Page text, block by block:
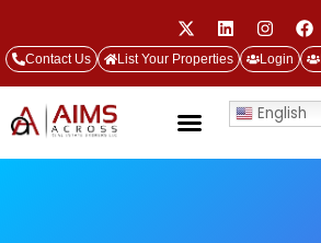
Contact Us List Your Properties Login
English